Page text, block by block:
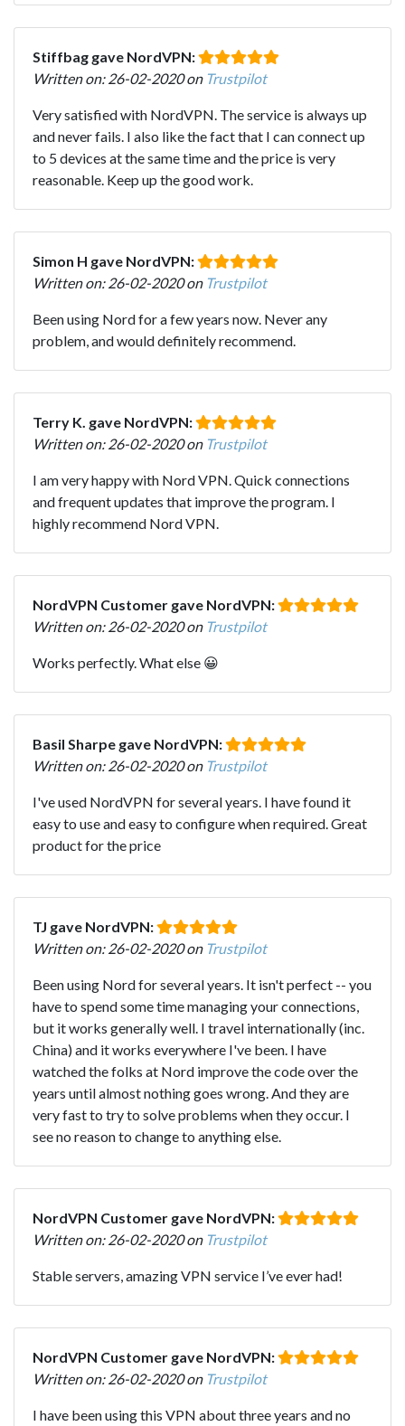
Stiffbag gave NordVPN:
Written on: 26-02-2020 on Trustpilot
Very satisfied with NordVPN. The service is always up
and never fails. I also like the fact that I can connect up
to 5 devices at the same time and the price is very
reasonable. Keep up the good work.
Simon H gave NordVPN:
Written on: 26-02-2020 on Trustpilot
Been using Nord for a few years now. Never any
problem, and would definitely recommend.
Terry K. gave NordVPN:
Written on: 26-02-2020 on Trustpilot
I am very happy with Nord VPN. Quick connections
and frequent updates that improve the program. I
highly recommend Nord VPN.
NordVPN Customer gave NordVPN:
Written on: 26-02-2020 on Trustpilot
Works perfectly. What else 😀
Basil Sharpe gave NordVPN:
Written on: 26-02-2020 on Trustpilot
I've used NordVPN for several years. I have found it
easy to use and easy to configure when required. Great
product for the price
TJ gave NordVPN:
Written on: 26-02-2020 on Trustpilot
Been using Nord for several years. It isn't perfect -- you
have to spend some time managing your connections,
but it works generally well. I travel internationally (inc.
China) and it works everywhere I've been. I have
watched the folks at Nord improve the code over the
years until almost nothing goes wrong. And they are
very fast to try to solve problems when they occur. I
see no reason to change to anything else.
NordVPN Customer gave NordVPN:
Written on: 26-02-2020 on Trustpilot
Stable servers, amazing VPN service I’ve ever had!
NordVPN Customer gave NordVPN:
Written on: 26-02-2020 on Trustpilot
I have been using this VPN about three years and no